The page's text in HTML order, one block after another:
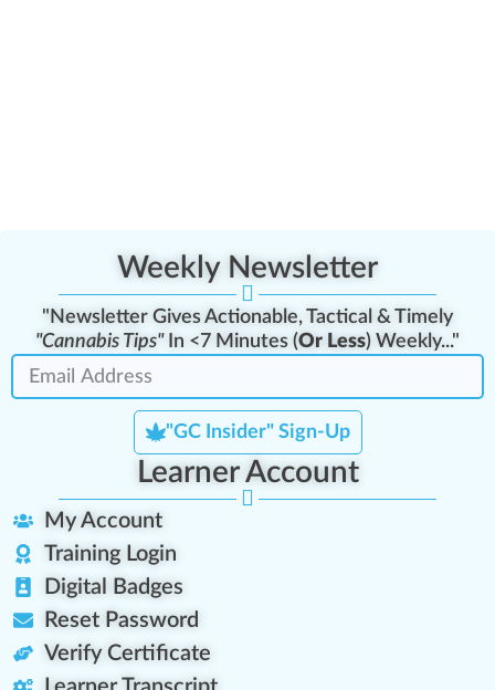
Weekly Newsletter
"Newsletter Gives Actionable, Tactical & Timely
"Cannabis Tips"In <7 Minutes (Or Less) Weekly..."
"GC Insider" Sign-Up
Learner Account
My Account
Training Login
Digital Badges
Reset Password
Verify Certificate